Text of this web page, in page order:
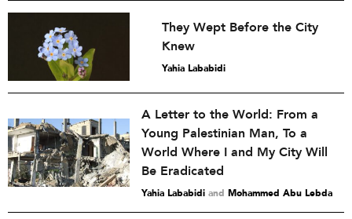
They Wept Before the City
Knew
Yahia Lababidi
A Letter to the World: From a
Young Palestinian Man, To a
World Where I and My City Will
Be Eradicated
Yahia Lababidi and Mohammed Abu Lebda